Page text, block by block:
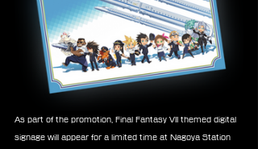
As part of the promotion, Final Fantasy VII themed digital
signage will appear for a limited time at Nagoya Station